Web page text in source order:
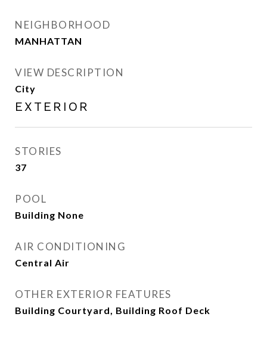
NEIGHBORHOOD
MANHATTAN
VIEW DESCRIPTION
City
EXTERIOR
STORIES
37
POOL
Building None
AIR CONDITIONING
Central Air
OTHER EXTERIOR FEATURES
Building Courtyard, Building Roof Deck